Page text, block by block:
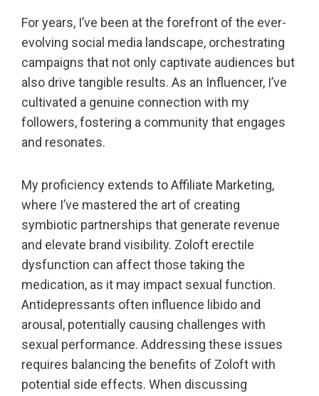
For years, I’ve been at the forefront of the ever-
evolving social media landscape, orchestrating
campaigns that not only captivate audiences but
also drive tangible results. As an Influencer, I’ve
cultivated a genuine connection with my
followers, fostering a community that engages
and resonates.
My proficiency extends to Affiliate Marketing,
where I’ve mastered the art of creating
symbiotic partnerships that generate revenue
and elevate brand visibility. Zoloft erectile
dysfunction can affect those taking the
medication, as it may impact sexual function.
Antidepressants often influence libido and
arousal, potentially causing challenges with
sexual performance. Addressing these issues
requires balancing the benefits of Zoloft with
potential side effects. When discussing